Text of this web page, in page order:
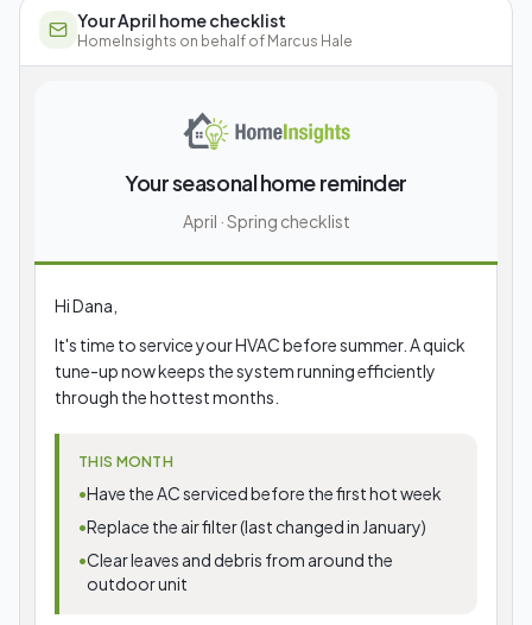
Your April home checklist
HomeInsights on behalf of Marcus Hale
Your seasonal home reminder
April · Spring checklist
Hi Dana,
It's time to service your HVAC before summer. A quick
tune-up now keeps the system running efficiently
through the hottest months.
THIS MONTH
•Have the AC serviced before the first hot week
•Replace the air filter (last changed in January)
•Clear leaves and debris from around the
outdoor unit